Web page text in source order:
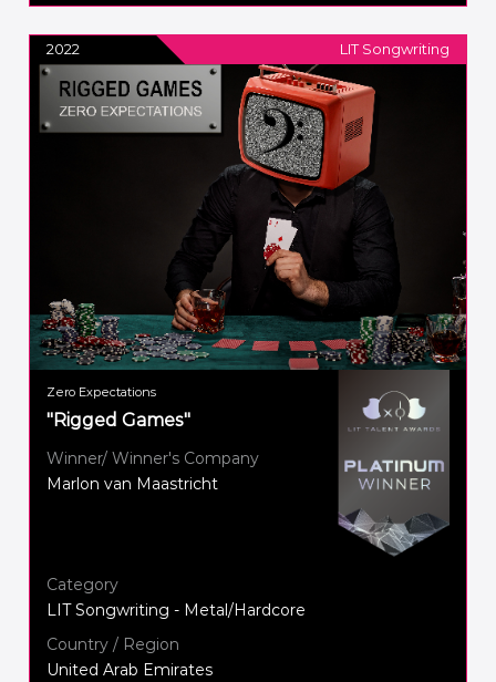
2022 LIT Songwriting
Zero Expectations
"Rigged Games"
Winner/ Winner's Company
Marlon van Maastricht
Category
LIT Songwriting - Metal/Hardcore
Country / Region
United Arab Emirates